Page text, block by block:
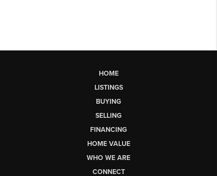
HOME
LISTINGS
BUYING
SELLING
FINANCING
HOME VALUE
WHO WE ARE
CONNECT